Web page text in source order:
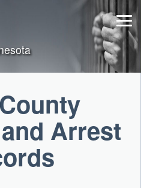
Arrest